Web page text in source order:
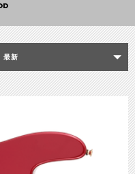
最新